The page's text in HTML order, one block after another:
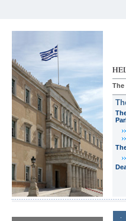
The